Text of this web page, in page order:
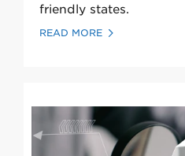
friendly states.
READ MORE